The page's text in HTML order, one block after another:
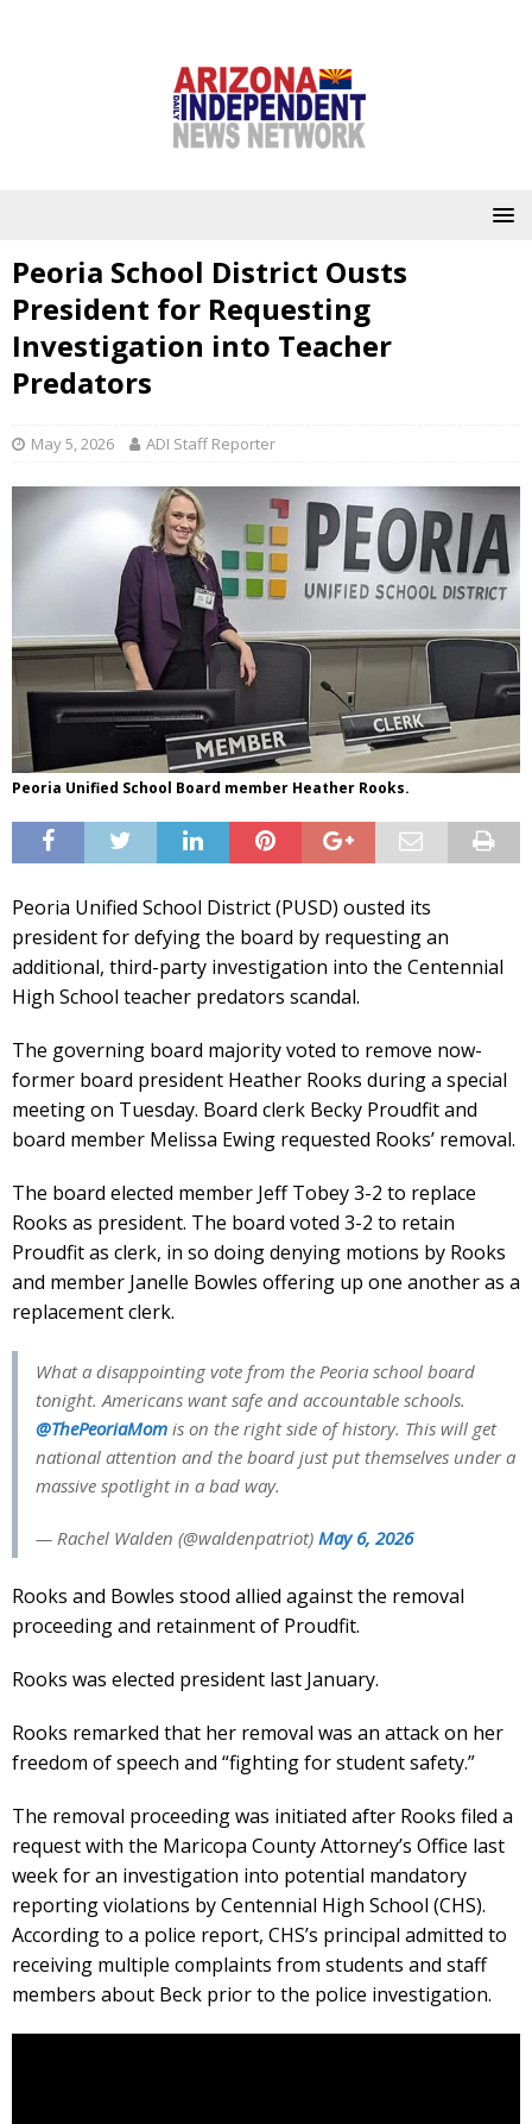
Peoria School District Ousts
President for Requesting
Investigation into Teacher
Predators
May 5, 2026 ADI Staff Reporter
Peoria Unified School Board member Heather Rooks.
Peoria Unified School District (PUSD) ousted its
president for defying the board by requesting an
additional, third-party investigation into the Centennial
High School teacher predators scandal.
The governing board majority voted to remove now-
former board president Heather Rooks during a special
meeting on Tuesday. Board clerk Becky Proudfit and
board member Melissa Ewing requested Rooks’ removal.
The board elected member Jeff Tobey 3-2 to replace
Rooks as president. The board voted 3-2 to retain
Proudfit as clerk, in so doing denying motions by Rooks
and member Janelle Bowles offering up one another as a
replacement clerk.
What a disappointing vote from the Peoria school board
tonight. Americans want safe and accountable schools.
@ThePeoriaMom is on the right side of history. This will get
national attention and the board just put themselves under a
massive spotlight in a bad way.
— Rachel Walden (@waldenpatriot) May 6, 2026
Rooks and Bowles stood allied against the removal
proceeding and retainment of Proudfit.
Rooks was elected president last January.
Rooks remarked that her removal was an attack on her
freedom of speech and “fighting for student safety.”
The removal proceeding was initiated after Rooks filed a
request with the Maricopa County Attorney’s Office last
week for an investigation into potential mandatory
reporting violations by Centennial High School (CHS).
According to a police report, CHS’s principal admitted to
receiving multiple complaints from students and staff
members about Beck prior to the police investigation.